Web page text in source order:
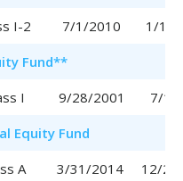
I-2 7/1/2010
1/16/
Fund**
I 9/28/2001
7/1/
Equity Fund
A 3/31/2014
12/